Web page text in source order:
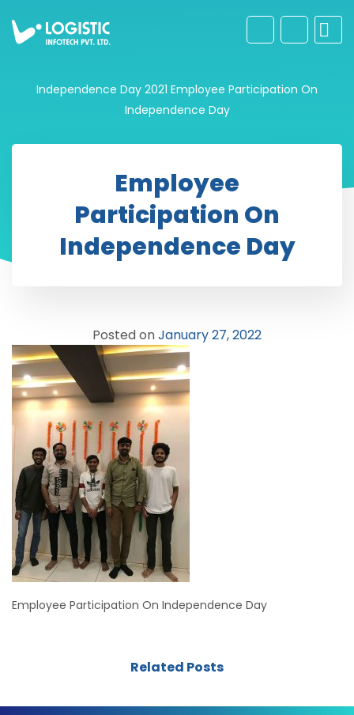
Independence Day 2021 Employee Participation On
Independence Day
Employee
Participation On
Independence Day
Posted onJanuary 27, 2022
Employee Participation On Independence Day
Related Posts